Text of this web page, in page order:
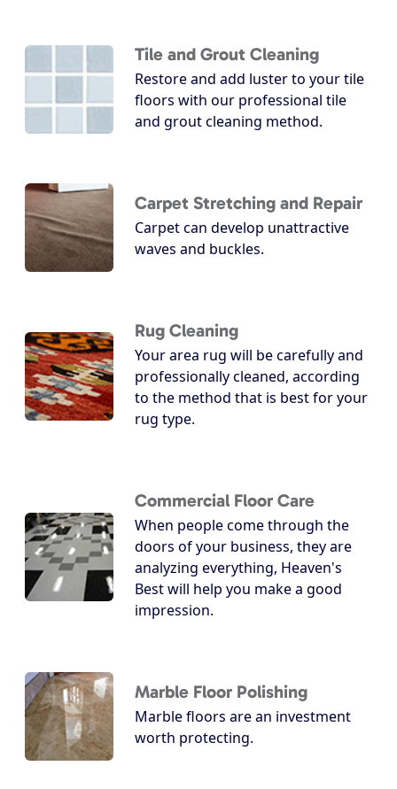
Tile and Grout Cleaning
Restore and add luster to your tile
floors with our professional tile
and grout cleaning method.
Carpet Stretching and Repair
Carpet can develop unattractive
waves and buckles.
Rug Cleaning
Your area rug will be carefully and
professionally cleaned, according
to the method that is best for your
rug type.
Commercial Floor Care
When people come through the
doors of your business, they are
analyzing everything, Heaven's
Best will help you make a good
impression.
Marble Floor Polishing
Marble floors are an investment
worth protecting.